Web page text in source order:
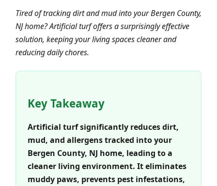
Tired of tracking dirt and mud into your Bergen County,
NJ home? Artificial turf offers a surprisingly effective
solution, keeping your living spaces cleaner and
reducing daily chores.
Key Takeaway
Artificial turf significantly reduces dirt,
mud, and allergens tracked into your
Bergen County, NJ home, leading to a
cleaner living environment. It eliminates
muddy paws, prevents pest infestations,